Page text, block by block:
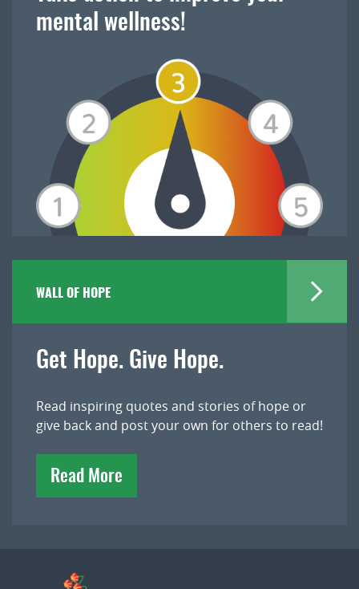
mental wellness!
WALL OF HOPE
Get Hope. Give Hope.
Read inspiring quotes and stories of hope or
give back and post your own for others to read!
Read More